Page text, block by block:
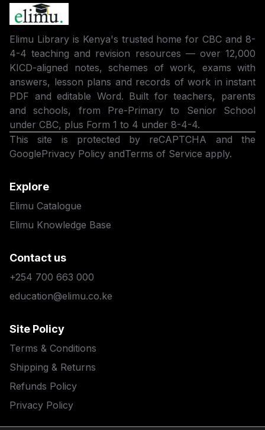
Elimu Library is Kenya's trusted home for CBC and 8-
4-4 teaching and revision resources — over 12,000
KICD-aligned notes, schemes of work, exams with
answers, lesson plans and records of work in instant
PDF and editable Word. Built for teachers, parents
and schools, from Pre-Primary to Senior School
under CBC, plus Form 1 to 4 under 8-4-4.
This site is protected by reCAPTCHA and the
GooglePrivacy Policy andTerms of Service apply.
Explore
Elimu Catalogue
Elimu Knowledge Base
Contact us
+254 700 663 000
education@elimu.co.ke
Site Policy
Terms & Conditions
Shipping & Returns
Refunds Policy
Privacy Policy